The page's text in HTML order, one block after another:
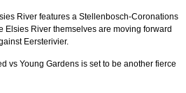
River features a Stellenbosch-Coronations
Elsies River themselves are moving forward
Eersterivier.
vs Young Gardens is set to be another fierce